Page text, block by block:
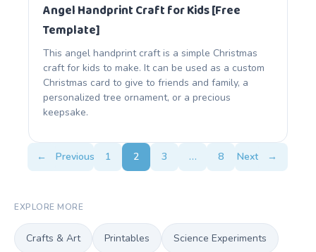
Angel Handprint Craft for Kids [Free
Template]
This angel handprint craft is a simple Christmas
craft for kids to make. It can be used as a custom
Christmas card to give to friends and family, a
personalized tree ornament, or a precious
keepsake.
← Previous 1 2 3 … 8 Next →
EXPLORE MORE
Crafts & Art Printables Science Experiments